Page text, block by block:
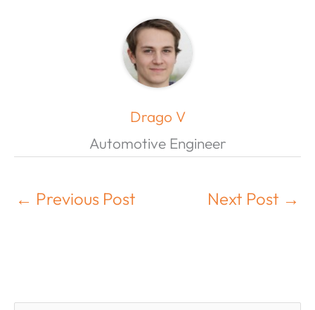
Drago V
Automotive Engineer
← Previous Post Next Post →